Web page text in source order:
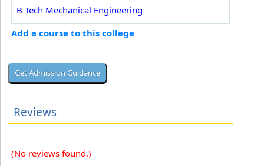
B Tech Mechanical Engineering
Add a course to this college
Reviews
(No reviews found.)